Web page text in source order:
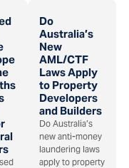
Do
Australia’s
New
AML/CTF
Laws Apply
to Property
Developers
and Builders
Do Australia’s
new anti-money
laundering laws
apply to property